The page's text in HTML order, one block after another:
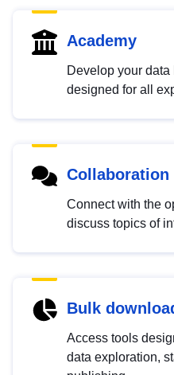
Academy
Develop your
designed for all
Collaboration
Connect with the
discuss topics of
Bulk
Access tools
data exploration,